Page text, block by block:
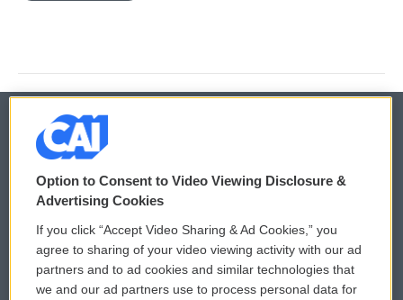
© 2026
Privacy and Terms
Comments Policy
Donor Privacy Policy
WCAI eNews Sign Up
Submit a PSA
Option to Consent to Video Viewing Disclosure &
Advertising Cookies
If you click “Accept Video Sharing & Ad Cookies,” you
agree to sharing of your video viewing activity with our ad
partners and to ad cookies and similar technologies that
we and our ad partners use to process personal data for